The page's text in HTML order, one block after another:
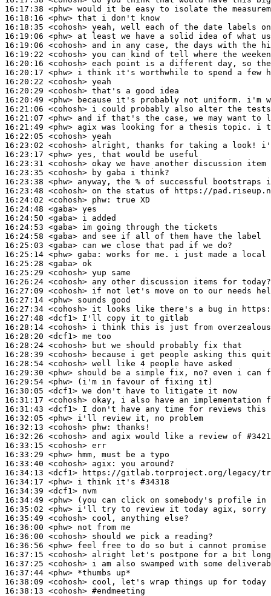
16:17:38 <phw>
16:18:16 <phw>
16:18:35 <cohosh>
16:19:06 <phw>
16:19:06 <cohosh>
16:19:22 <cohosh>
16:20:16 <cohosh>
16:20:17 <phw>
16:20:22 <cohosh>
16:20:29 <cohosh>
16:20:49 <phw>
16:21:06 <cohosh>
16:21:07 <phw>
16:21:49 <phw>
16:22:05 <cohosh>
16:23:02 <cohosh>
16:23:17 <phw>
16:23:31 <cohosh>
16:23:35 <cohosh>
16:23:38 <phw>
16:23:48 <cohosh>
16:24:02 <cohosh> phw:
16:24:48 <gaba>
16:24:50 <gaba>
16:24:53 <gaba>
16:24:58 <gaba>
16:25:03 <gaba>
16:25:14 <phw> gaba:
16:25:28 <gaba>
16:25:29 <cohosh>
16:26:24 <cohosh>
16:27:09 <cohosh>
16:27:14 <phw>
16:27:34 <cohosh>
16:27:48 <dcf1>
16:28:14 <cohosh>
16:28:20 <dcf1>
16:28:24 <cohosh>
16:28:39 <cohosh>
16:28:54 <cohosh>
16:29:30 <phw>
16:29:54 <phw>
16:30:05 <dcf1>
16:31:17 <cohosh>
16:31:43 <dcf1>
16:32:05 <phw>
16:32:13 <cohosh> phw:
16:32:26 <cohosh>
16:33:15 <cohosh>
16:33:29 <phw>
16:33:40 <cohosh> agix:
16:34:13 <dcf1>
16:34:17 <phw>
16:34:39 <dcf1>
16:34:49 <phw>
16:35:02 <phw>
16:35:49 <cohosh>
16:36:00 <phw>
16:36:00 <cohosh>
16:36:56 <phw>
16:37:15 <cohosh>
16:37:25 <cohosh>
16:37:44 <phw>
16:38:09 <cohosh>
16:38:13 <cohosh> #endmeeting